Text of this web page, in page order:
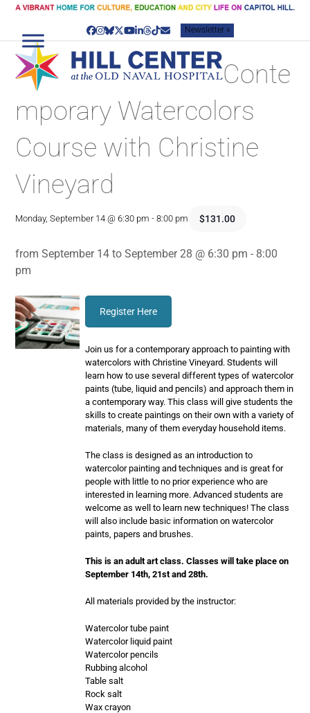
Skip
content
Facebook
Instagram
Bluesky
Twitter
YouTube
LinkedIn
Threads
TiktokEmailNewsletter »
Conte
mporary Watercolors
Course with Christine
Vineyard
Monday, September 14 @ 6:30 pm -8:00 pm $131.00
from September 14 to September 28 @ 6:30 pm - 8:00
pm
Register Here
Join us for a contemporary approach to painting with
watercolors with Christine Vineyard. Students will
learn how to use several different types of watercolor
paints (tube, liquid and pencils) and approach them in
a contemporary way. This class will give students the
skills to create paintings on their own with a variety of
materials, many of them everyday household items.
The class is designed as an introduction to
watercolor painting and techniques and is great for
people with little to no prior experience who are
interested in learning more. Advanced students are
welcome as well to learn new techniques! The class
will also include basic information on watercolor
paints, papers and brushes.
This is an adult art class. Classes will take place on
September 14th, 21st and 28th.
All materials provided by the instructor:
Watercolor tube paint
Watercolor liquid paint
Watercolor pencils
Rubbing alcohol
Table salt
Rock salt
Wax crayon